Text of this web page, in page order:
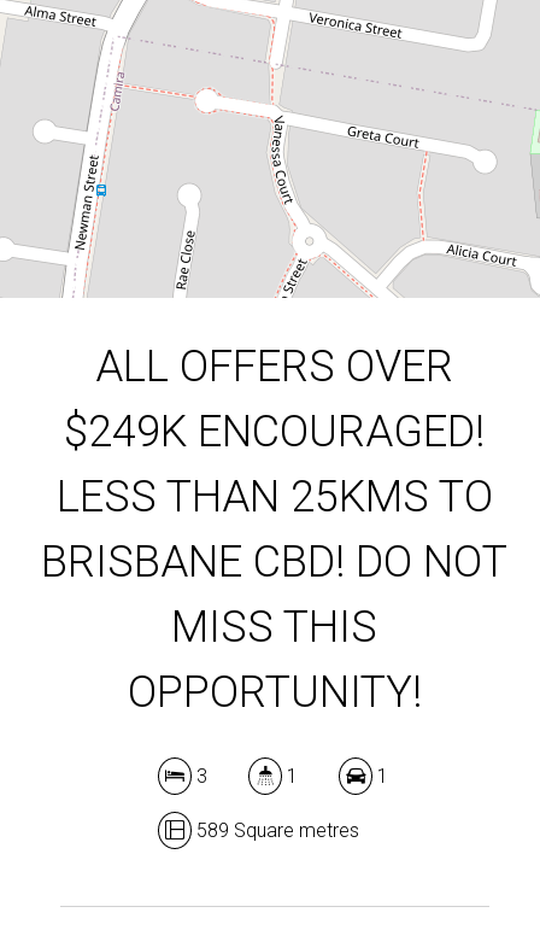
Leaflet | Map data ©OpenStreetMap
Show Map
19 Damian Street, Gailes
1 1
589 Square metres
ALL OFFERS OVER
$249K ENCOURAGED!
LESS THAN 25KMS TO
BRISBANE CBD! DO NOT
MISS THIS
OPPORTUNITY!
3 1 1
589 Square metres